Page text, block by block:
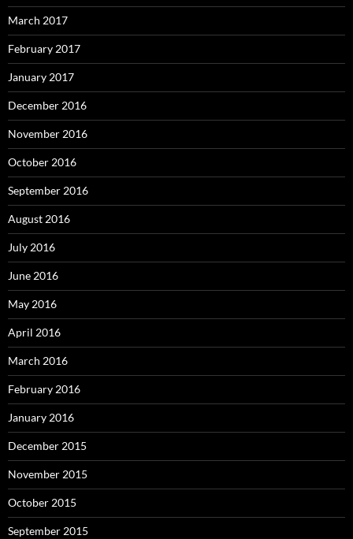
March 2017
February 2017
January 2017
December 2016
November 2016
October 2016
September 2016
August 2016
July 2016
June 2016
May 2016
April 2016
March 2016
February 2016
January 2016
December 2015
November 2015
October 2015
September 2015